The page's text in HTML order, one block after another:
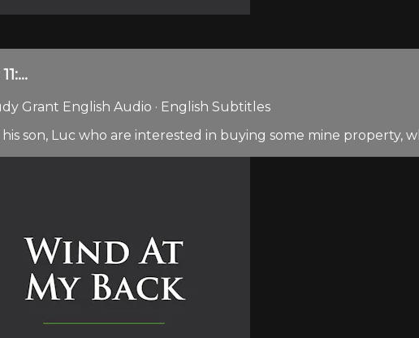
Grant English Audio · English Subtitles
son, Luc who are interested in buying some mine property,